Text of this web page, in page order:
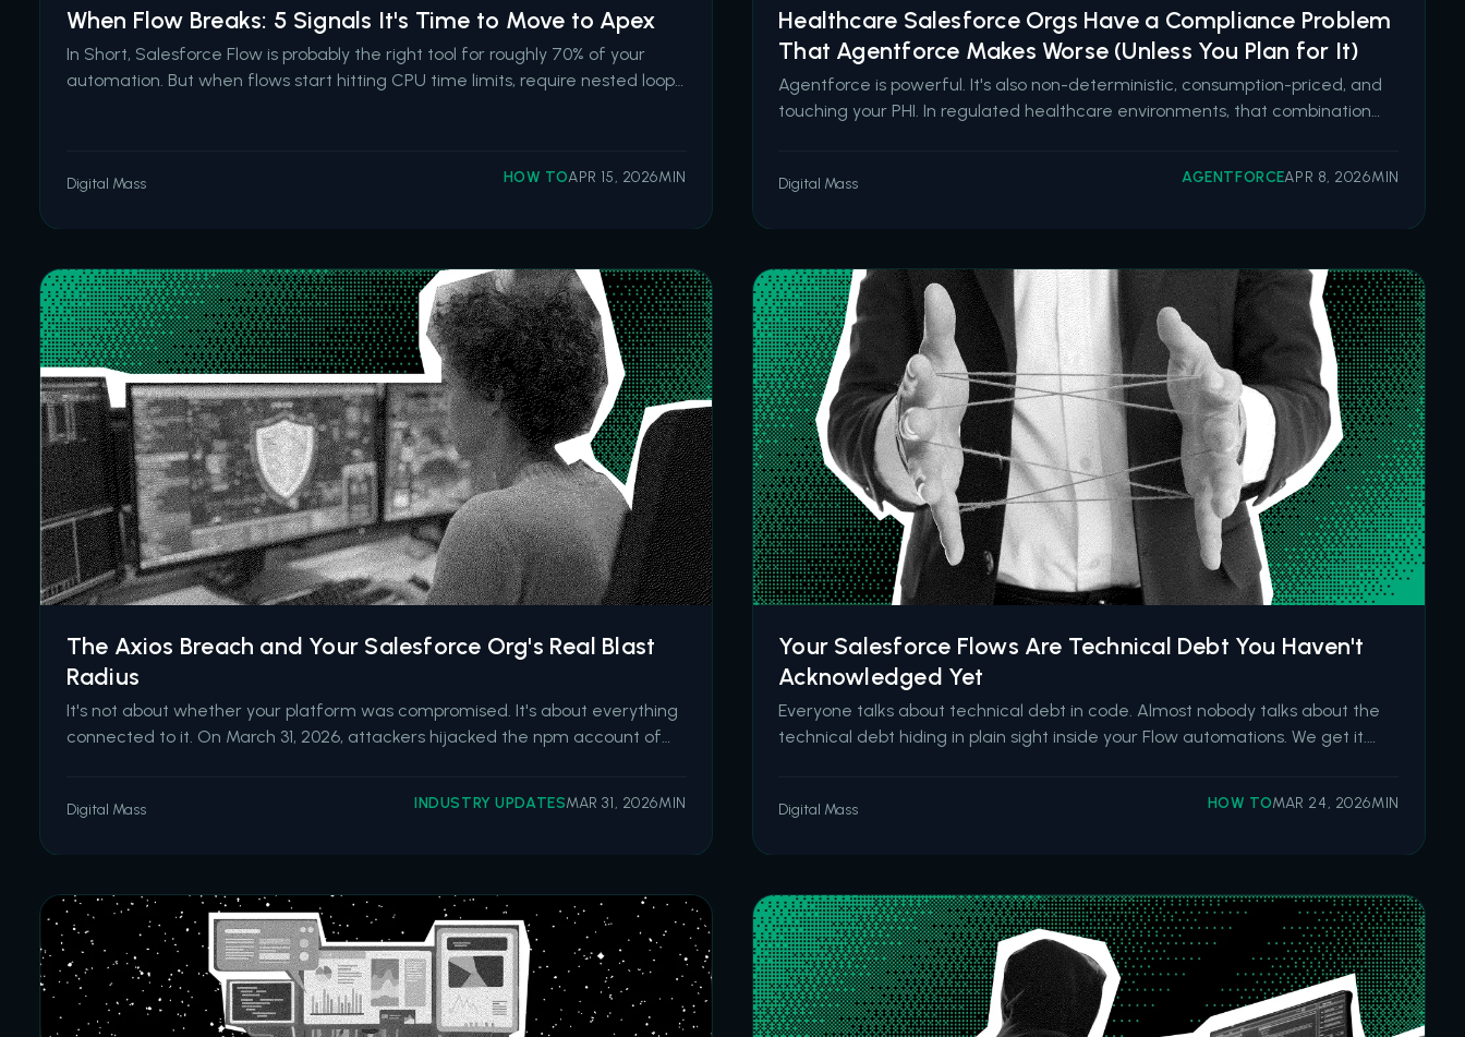
When Flow Breaks: 5 Signals It's Time to Move to Apex
In Short, Salesforce Flow is probably the right tool for roughly 70% of your
automation. But when flows start hitting CPU time limits, require nested loops
Digital Mass HOW TOAPR 15, 2026MIN
Healthcare Salesforce Orgs Have a Compliance Problem
That Agentforce Makes Worse (Unless You Plan for It)
Agentforce is powerful. It's also non-deterministic, consumption-priced, and
touching your PHI. In regulated healthcare environments, that combination
March 2026
Digital Mass AGENTFORCEAPR 8, 2026MIN
The Axios Breach and Your Salesforce Org's Real Blast
Radius
It's not about whether your platform was compromised. It's about everything
connected to it. On March 31, 2026, attackers hijacked the npm account of
Digital Mass INDUSTRY UPDATESMAR 31, 2026MIN
Your Salesforce Flows Are Technical Debt You Haven't
Acknowledged Yet
Everyone talks about technical debt in code. Almost nobody talks about the
technical debt hiding in plain sight inside your Flow automations. We get it.
Digital Mass HOW TOMAR 24, 2026MIN